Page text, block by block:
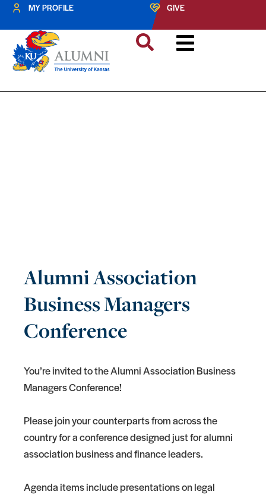
MY PROFILE GIVE
Alumni Association
Business Managers
Conference
You’re invited to the Alumni Association Business
Managers Conference!
Please join your counterparts from across the
country for a conference designed just for alumni
association business and finance leaders.
Agenda items include presentations on legal